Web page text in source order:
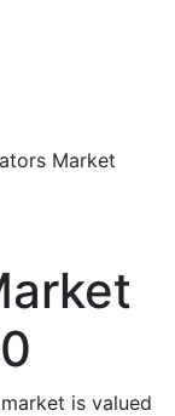
Market
is valued